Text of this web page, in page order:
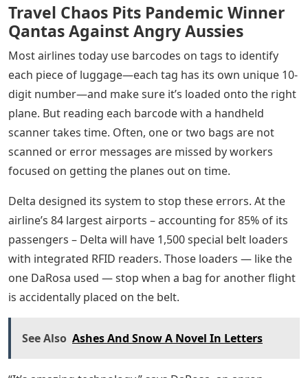
Travel Chaos Pits Pandemic Winner
Qantas Against Angry Aussies
Most airlines today use barcodes on tags to identify
each piece of luggage—each tag has its own unique 10-
digit number—and make sure it’s loaded onto the right
plane. But reading each barcode with a handheld
scanner takes time. Often, one or two bags are not
scanned or error messages are missed by workers
focused on getting the planes out on time.
Delta designed its system to stop these errors. At the
airline’s 84 largest airports – accounting for 85% of its
passengers – Delta will have 1,500 special belt loaders
with integrated RFID readers. Those loaders — like the
one DaRosa used — stop when a bag for another flight
is accidentally placed on the belt.
See Also Ashes And Snow A Novel In Letters